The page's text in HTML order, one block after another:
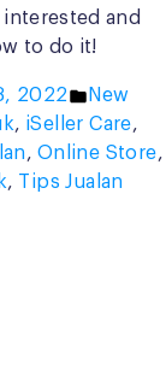
and
to do it!
2022
Posted
in
New
, iSeller Care,
, Online Store,
, Tips Jualan